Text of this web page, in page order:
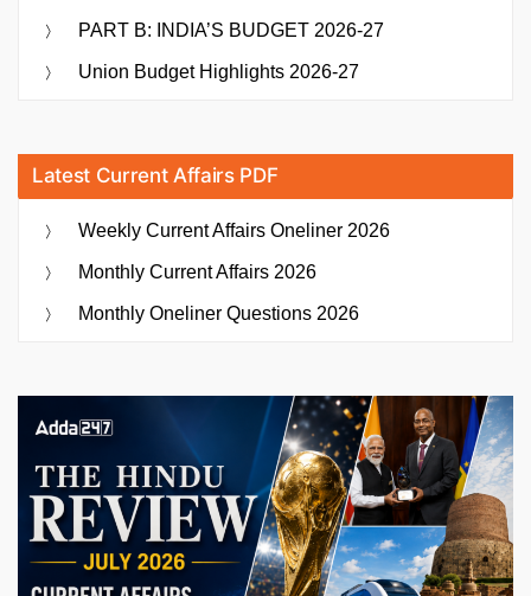
PART B: INDIA’S BUDGET 2026-27
Union Budget Highlights 2026-27
Latest Current Affairs PDF
Weekly Current Affairs Oneliner 2026
Monthly Current Affairs 2026
Monthly Oneliner Questions 2026